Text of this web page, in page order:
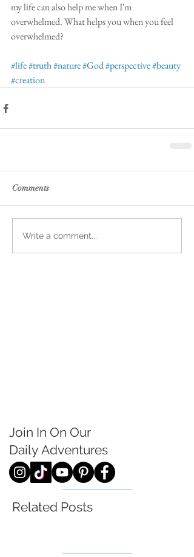
my life can also help me when I'm
overwhelmed. What helps you when you feel
overwhelmed?
#life#truth#nature#God#perspective#beauty
#creation
Comments
Write a comment...
Join In On Our
Daily Adventures
Related Posts